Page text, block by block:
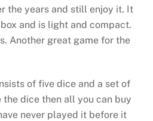
the years and still enjoy it. It
and is light and compact.
Another great game for the
of five dice and a set of
the dice then all you can buy
never played it before it